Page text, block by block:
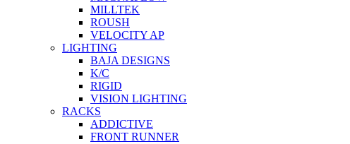
MILLTEK
ROUSH
VELOCITY AP
LIGHTING
BAJA DESIGNS
K/C
RIGID
VISION LIGHTING
RACKS
ADDICTIVE
FRONT RUNNER